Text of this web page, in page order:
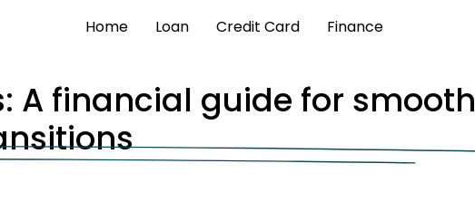
Home Loan Credit Card Finance
A financial guide for smooth